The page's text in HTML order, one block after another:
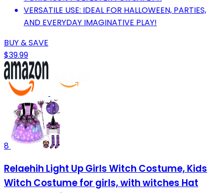
VERSATILE USE: IDEAL FOR HALLOWEEN, PARTIES,
AND EVERYDAY IMAGINATIVE PLAY!
BUY & SAVE
$39.99
8
Relaehih Light Up Girls Witch Costume, Kids
Witch Costume for girls, with witches Hat